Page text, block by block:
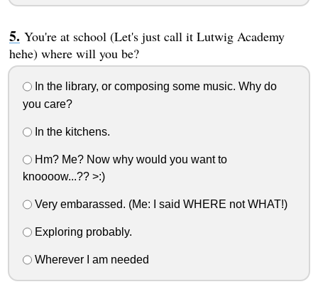
You're at school (Let's just call it Lutwig Academy
hehe) where will you be?
In the library, or composing some music. Why do
you care?
In the kitchens.
Hm? Me? Now why would you want to
knoooow...?? >:)
Very embarassed. (Me: I said WHERE not WHAT!)
Exploring probably.
Wherever I am needed